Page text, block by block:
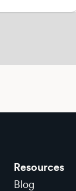
Resources
Blog